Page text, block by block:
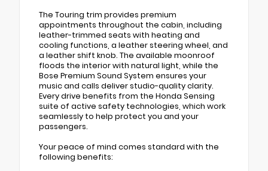
The Touring trim provides premium
appointments throughout the cabin, including
leather-trimmed seats with heating and
cooling functions, a leather steering wheel, and
a leather shift knob. The available moonroof
floods the interior with natural light, while the
Bose Premium Sound System ensures your
music and calls deliver studio-quality clarity.
Every drive benefits from the Honda Sensing
suite of active safety technologies, which work
seamlessly to help protect you and your
passengers.
Your peace of mind comes standard with the
following benefits: